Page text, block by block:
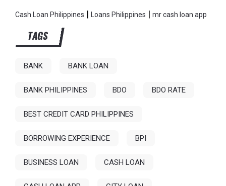
Cash Loan Philippines | Loans Philippines |mr cash loan app
TAGS
BANK BANK LOAN
BANK PHILIPPINES BDO BDO RATE
BEST CREDIT CARD PHILIPPINES
BORROWING EXPERIENCE BPI
BUSINESS LOAN CASH LOAN